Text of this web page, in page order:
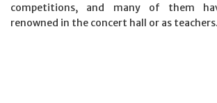
competitions, and many of them
renowned in the concert hall or as teachers.